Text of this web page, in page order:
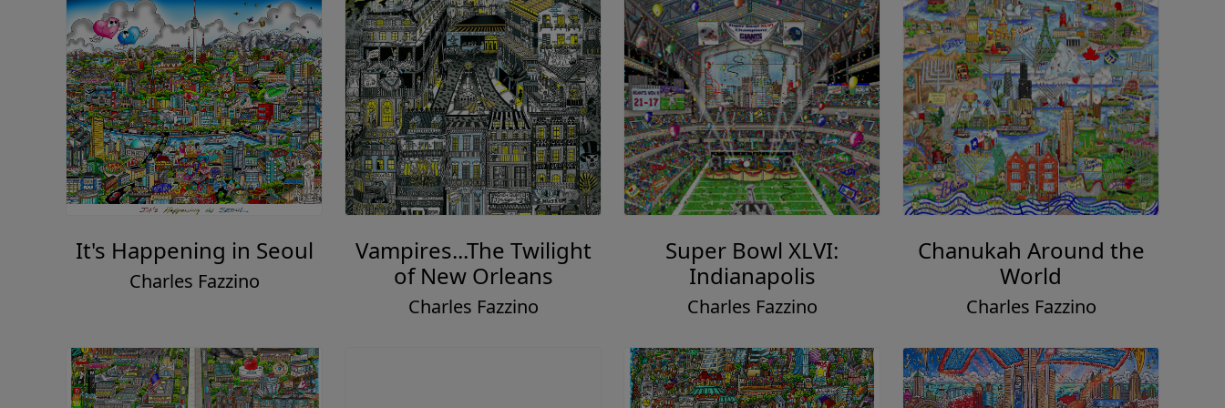
It's Happening in Seoul
Charles Fazzino
Vampires...The Twilight
of New Orleans
Charles Fazzino
Super Bowl XLVI:
Indianapolis
Charles Fazzino
Chanukah Around the
World
Charles Fazzino